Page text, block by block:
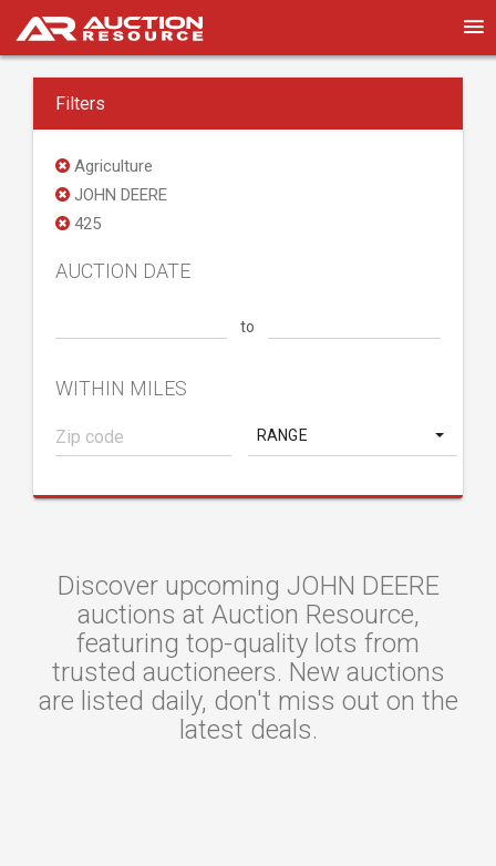
Filters
Agriculture
JOHN DEERE
425
AUCTION DATE
to
WITHIN MILES
RANGE
Discover upcoming JOHN DEERE
auctions at Auction Resource,
featuring top-quality lots from
trusted auctioneers. New auctions
are listed daily, don't miss out on the
latest deals.